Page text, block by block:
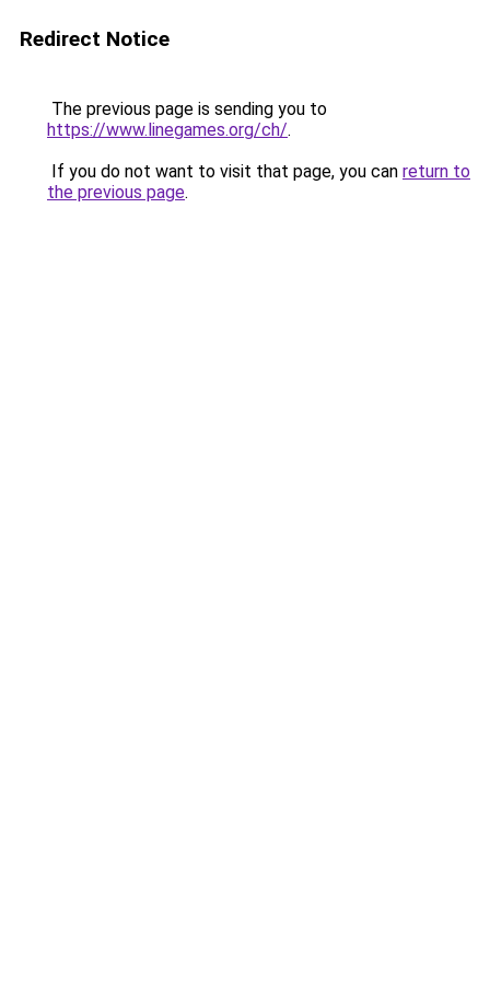
Redirect Notice
The previous page is sending you to
https://www.linegames.org/ch/.
If you do not want to visit that page, you can return to
the previous page.